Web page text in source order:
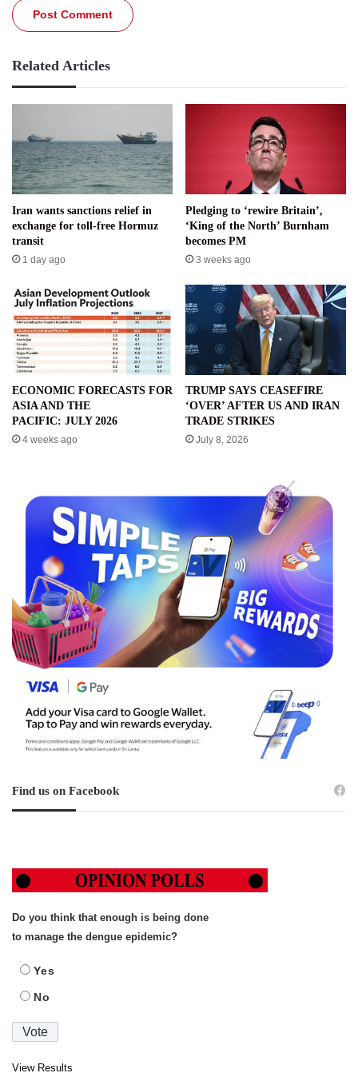
Related Articles
Iran wants sanctions relief in
exchange for toll-free Hormuz
transit
1 day ago
Pledging to ‘rewire Britain’,
‘King of the North’ Burnham
becomes PM
3 weeks ago
ECONOMIC FORECASTS FOR
ASIA AND THE
PACIFIC: JULY 2026
4 weeks ago
TRUMP SAYS CEASEFIRE
‘OVER’ AFTER US AND IRAN
TRADE STRIKES
July 8, 2026
Find us on Facebook
Do you think that enough is being done
to manage the dengue epidemic?
Yes
No
View Results